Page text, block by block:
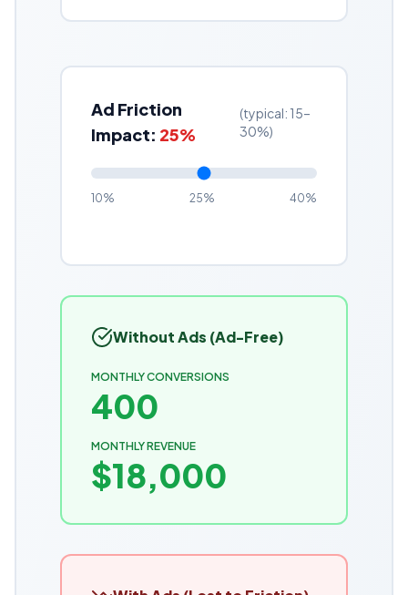
Ad Friction
Impact: 25%
(typical: 15–
30%)
10% 25% 40%
Without Ads (Ad-Free)
MONTHLY CONVERSIONS
400
MONTHLY REVENUE
$18,000